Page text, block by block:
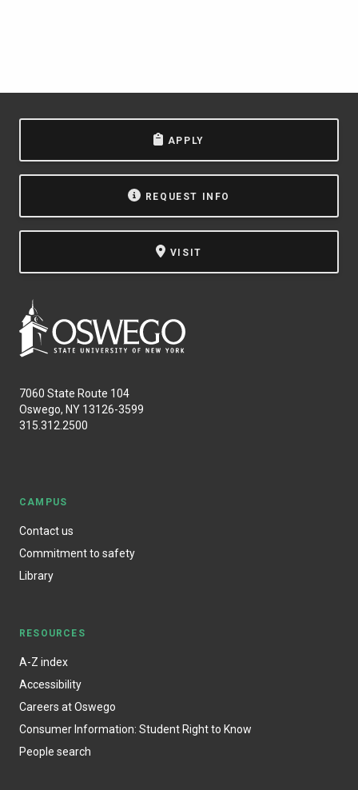
APPLY
REQUEST INFO
VISIT
7060 State Route 104
Oswego, NY 13126-3599
315.312.2500
CAMPUS
Contact us
Commitment to safety
Library
RESOURCES
A-Z index
Accessibility
Careers at Oswego
Consumer Information: Student Right to Know
People search